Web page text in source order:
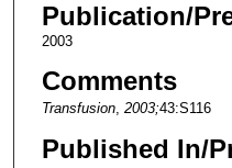
Publication/
2003
Comments
Transfusion, 2003;43:S116
Published In/